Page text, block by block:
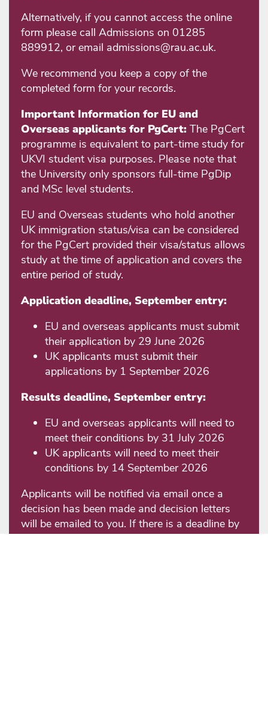
Alternatively, if you cannot access the online
form please call Admissions on 01285
889912, or email admissions@rau.ac.uk.
We recommend you keep a copy of the
completed form for your records.
Important Information for EU and
Overseas applicants for PgCert: The PgCert
programme is equivalent to part-time study for
UKVI student visa purposes. Please note that
the University only sponsors full-time PgDip
and MSc level students.
EU and Overseas students who hold another
UK immigration status/visa can be considered
for the PgCert provided their visa/status allows
study at the time of application and covers the
entire period of study.
Application deadline, September entry:
EU and overseas applicants must submit
their application by 29 June 2026
UK applicants must submit their
applications by 1 September 2026
Results deadline, September entry:
EU and overseas applicants will need to
meet their conditions by 31 July 2026
UK applicants will need to meet their
conditions by 14 September 2026
Applicants will be notified via email once a
decision has been made and decision letters
will be emailed to you. If there is a deadline by
which applicants must accept an offer of